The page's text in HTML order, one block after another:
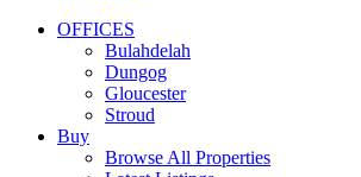
OFFICES
Bulahdelah
Dungog
Gloucester
Stroud
Buy
Browse All Properties